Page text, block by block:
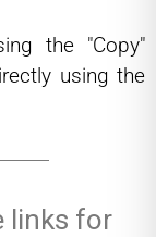
the "Copy"
using the
links for